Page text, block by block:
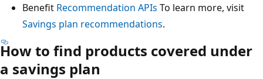
Benefit Recommendation APIs To learn more, visit
Savings plan recommendations.
How to find products covered under
a savings plan